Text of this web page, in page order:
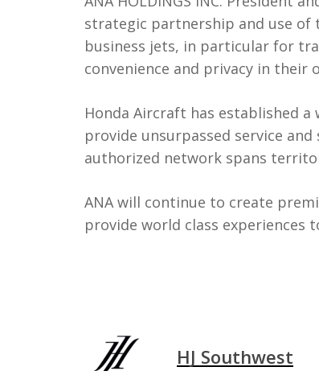
strategic partnership and use of
business jets, in particular for
convenience and privacy in their
Honda Aircraft has established
provide unsurpassed service
authorized network spans
ANA will continue to create
provide world class experiences
HJ Southwest